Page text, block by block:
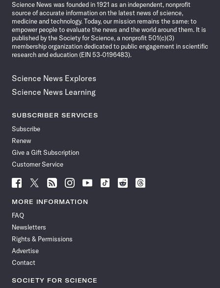
Science News was founded in 1921 as an independent, nonprofit
source of accurate information on the latest news of science,
medicine and technology. Today, our mission remains the same: to
empower people to evaluate the news and the world around them. It is
published by the Society for Science, a nonprofit 501(c)(3)
membership organization dedicated to public engagement in scientific
research and education (EIN 53-0196483).
Science News Explores
Science News Learning
SUBSCRIBER SERVICES
Subscribe
Renew
Give a Gift Subscription
Customer Service
Follow
News
Facebook
Follow
News
Follow
News
Follow
News
Follow
News
Follow
Follow
Follow
MORE INFORMATION
FAQ
Newsletters
Rights & Permissions
Advertise
Contact
SOCIETY FOR SCIENCE